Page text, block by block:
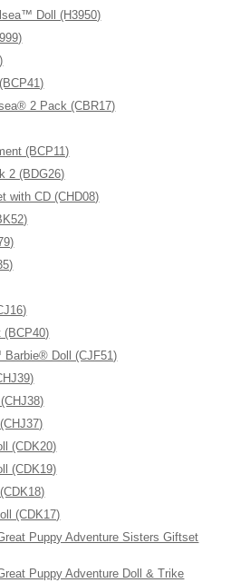
Doll (H3950)
2 Pack (CBR17)
(BCP11)
2 (BDG26)
with CD (CHD08)
(BCP40)
Doll (CJF51)
(CDK20)
(CDK19)
(CDK17)
Puppy Adventure Sisters Giftset
Puppy Adventure Doll & Trike